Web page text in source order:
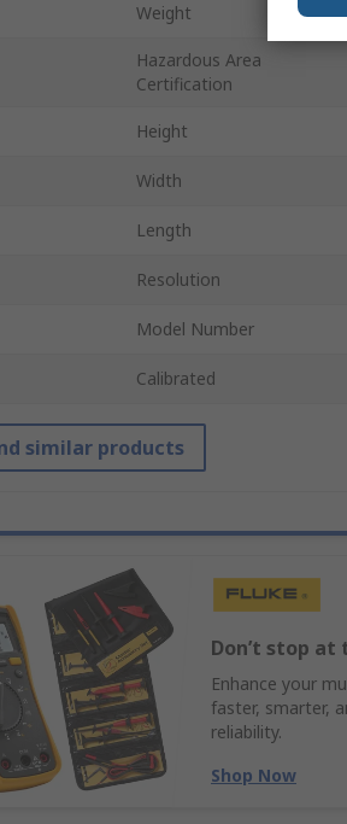
Weight
Hazardous Area
Certification
Height
Width
Length
Resolution
Model Number
Calibrated
similar products
Don’t stop
Enhance your
faster, smarter,
reliability.
Shop Now